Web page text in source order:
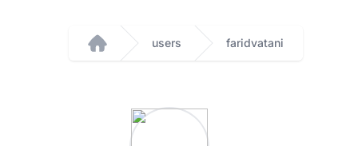
Home
users faridvatani